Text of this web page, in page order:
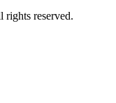
reserved.